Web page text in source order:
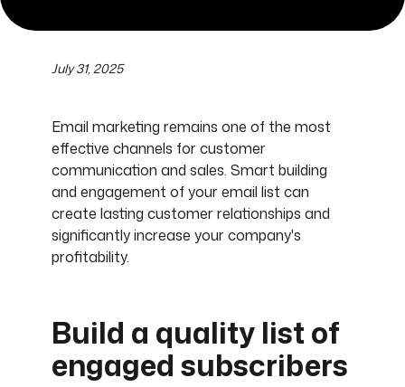
July 31, 2025
Email marketing remains one of the most
effective channels for customer
communication and sales. Smart building
and engagement of your email list can
create lasting customer relationships and
significantly increase your company's
profitability.
Build a quality list of
engaged subscribers